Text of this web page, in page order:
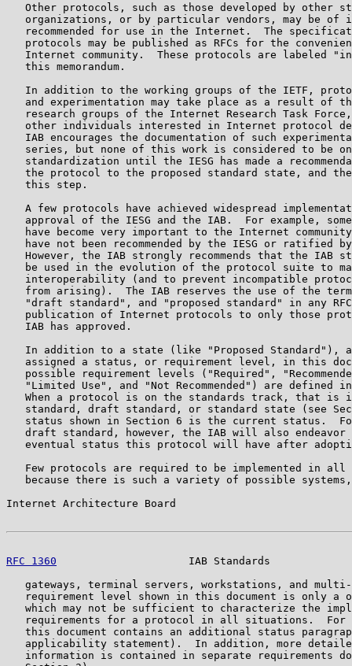
Other protocols, such as those developed by other
organizations, or by particular vendors, may be of
recommended for use in the Internet.  The
protocols may be published as RFCs for the
Internet community.  These protocols are labeled
   this memorandum.
In addition to the working groups of the IETF,
and experimentation may take place as a result of
research groups of the Internet Research Task
other individuals interested in Internet protocol
IAB encourages the documentation of such
series, but none of this work is considered to be
standardization until the IESG has made a
the protocol to the proposed standard state, and
   this step.
A few protocols have achieved widespread
approval of the IESG and the IAB.  For example,
have become very important to the Internet
have not been recommended by the IESG or ratified
However, the IAB strongly recommends that the IAB
be used in the evolution of the protocol suite to
interoperability (and to prevent incompatible
from arising).  The IAB reserves the use of the
"draft standard", and "proposed standard" in any
publication of Internet protocols to only those
   IAB has approved.
In addition to a state (like "Proposed Standard"),
assigned a status, or requirement level, in this
possible requirement levels ("Required",
"Limited Use", and "Not Recommended") are defined
When a protocol is on the standards track, that is
standard, draft standard, or standard state (see
status shown in Section 6 is the current status.
draft standard, however, the IAB will also endeavor
eventual status this protocol will have after
Few protocols are required to be implemented in all
because there is such a variety of possible
Internet Architecture Board
RFC 1360
IAB Standards
gateways, terminal servers, workstations, and
requirement level shown in this document is only a
which may not be sufficient to characterize the
requirements for a protocol in all situations.  For
this document contains an additional status
applicability statement).  In addition, more
information is contained in separate requirements